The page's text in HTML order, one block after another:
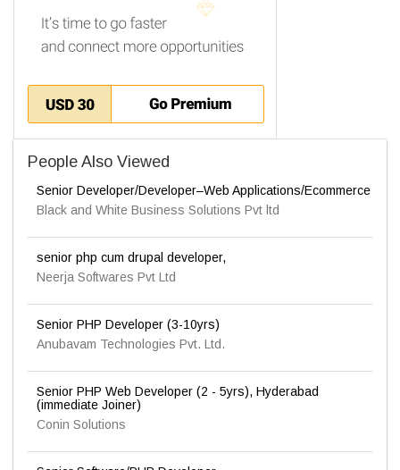
People Also Viewed
Senior Developer/Developer–Web Applications/Ecommerce
Black and White Business Solutions Pvt ltd
senior php cum drupal developer,
Neerja Softwares Pvt Ltd
Senior PHP Developer (3-10yrs)
Anubavam Technologies Pvt. Ltd.
Senior PHP Web Developer (2 - 5yrs), Hyderabad
(immediate Joiner)
Conin Solutions